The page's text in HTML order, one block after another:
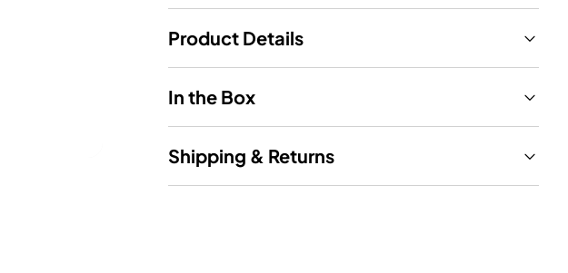
Product Details
In the Box
Shipping & Returns